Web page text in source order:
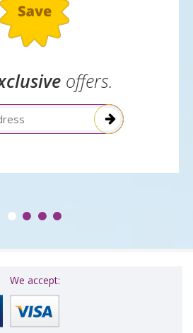
offers.
We accept: